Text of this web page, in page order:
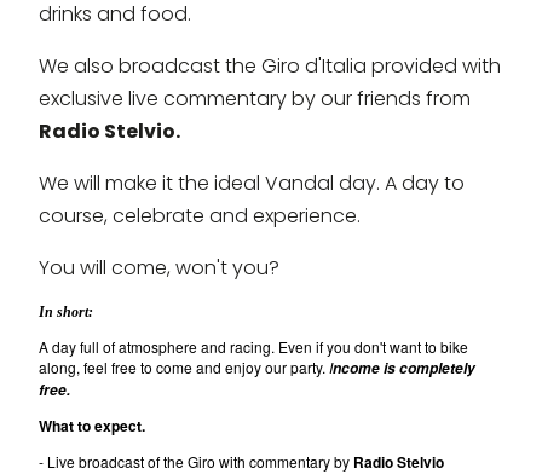
drinks and food.
We also broadcast the Giro d'Italia provided with
exclusive live commentary by our friends from
Radio Stelvio.
We will make it the ideal Vandal day. A day to
course, celebrate and experience.
You will come, won't you?
In short:
A day full of atmosphere and racing. Even if you don't want to bike
along, feel free to come and enjoy our party. Income is completely
free.
What to expect.
- Live broadcast of the Giro with commentary by Radio Stelvio